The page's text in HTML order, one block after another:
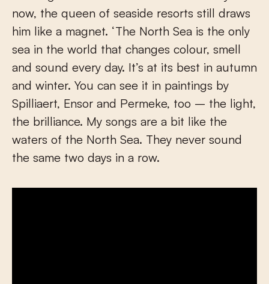
now, the queen of seaside resorts still draws
him like a magnet. ‘The North Sea is the only
sea in the world that changes colour, smell
and sound every day. It’s at its best in autumn
and winter. You can see it in paintings by
Spilliaert, Ensor and Permeke, too – the light,
the brilliance. My songs are a bit like the
waters of the North Sea. They never sound
the same two days in a row.